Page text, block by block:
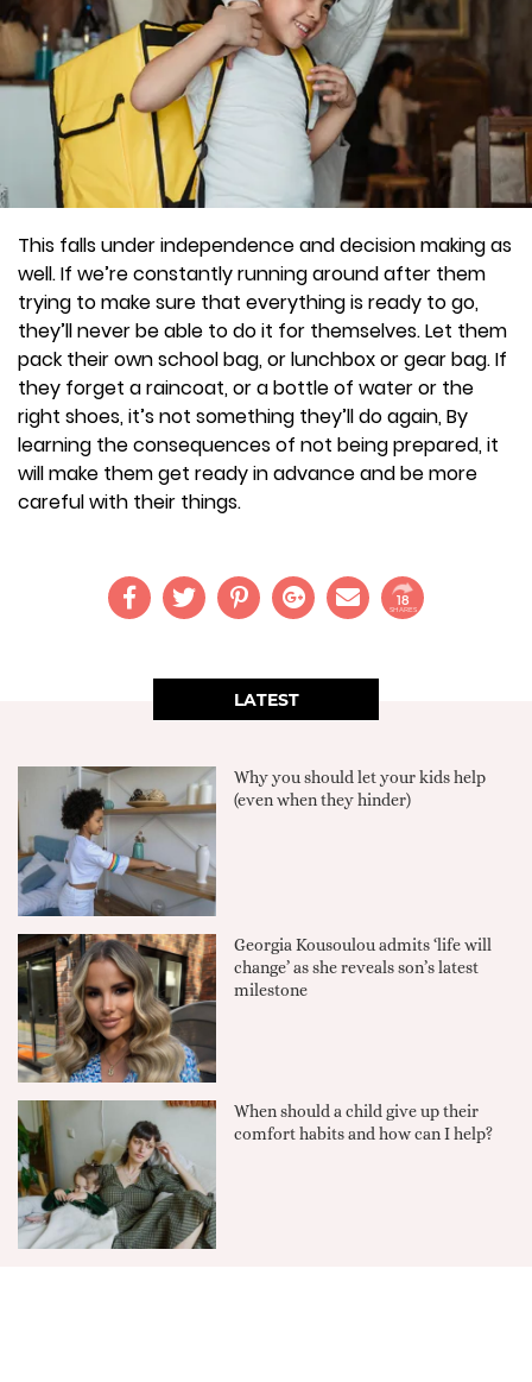
This falls under independence and decision making as
well. If we’re constantly running around after them
trying to make sure that everything is ready to go,
they’ll never be able to do it for themselves. Let them
pack their own school bag, or lunchbox or gear bag. If
they forget a raincoat, or a bottle of water or the
right shoes, it’s not something they’ll do again, By
learning the consequences of not being prepared, it
will make them get ready in advance and be more
careful with their things.
18
SHARES
LATEST
Why you should let your kids help
(even when they hinder)
Georgia Kousoulou admits ‘life will
change’ as she reveals son’s latest
milestone
When should a child give up their
comfort habits and how can I help?